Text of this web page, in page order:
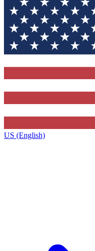
US (English)